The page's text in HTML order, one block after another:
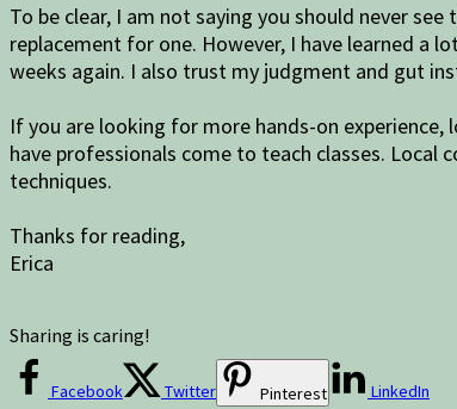
To be clear, I am not saying you should never
replacement for one. However, I have learned a
weeks again. I also trust my judgment and gut
If you are looking for more hands-on
have professionals come to teach classes. Local
techniques.
Thanks for reading,
Erica
Sharing is caring!
Facebook Twitter Pinterest LinkedIn